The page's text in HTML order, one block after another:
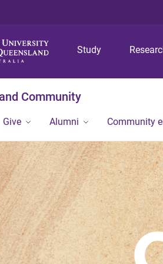
Study
Community
Give Alumni Community